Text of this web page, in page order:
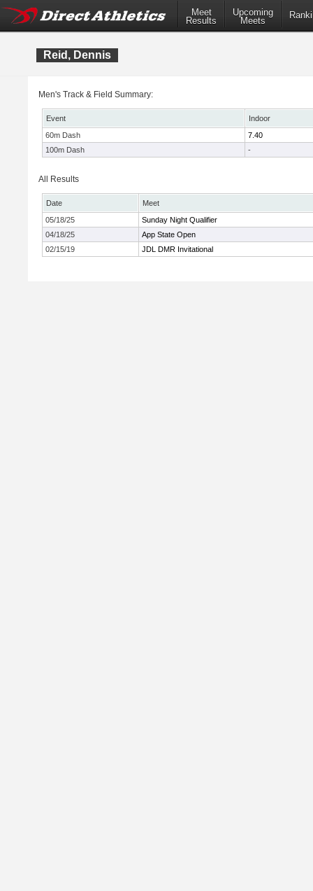
Meet
Results
Upcoming
Meets
Reid, Dennis
Men's Track & Field Summary:
Event
Indoor
60m Dash
7.40
100m Dash
-
All Results
Date
Meet
05/18/25
Sunday Night Qualifier
04/18/25
App State Open
02/15/19
JDL DMR Invitational